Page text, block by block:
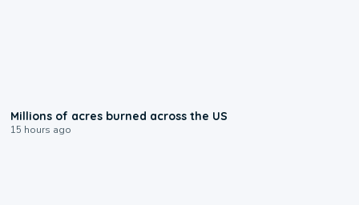
Millions of acres burned across the US
15 hours ago